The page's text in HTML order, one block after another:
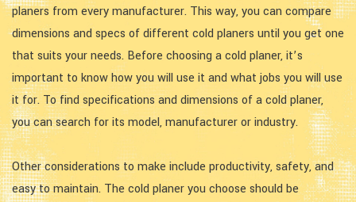
planers from every manufacturer. This way, you can compare
dimensions and specs of different cold planers until you get one
that suits your needs. Before choosing a cold planer, it’s
important to know how you will use it and what jobs you will use
it for. To find specifications and dimensions of a cold planer,
you can search for its model, manufacturer or industry.
Other considerations to make include productivity, safety, and
easy to maintain. The cold planer you choose should be